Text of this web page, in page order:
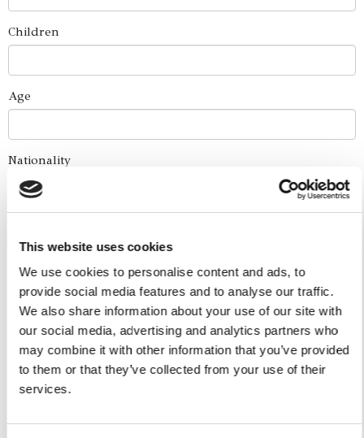
This website uses cookies
We use cookies to personalise content and ads, to
provide social media features and to analyse our traffic.
We also share information about your use of our site with
our social media, advertising and analytics partners who
may combine it with other information that you’ve provided
to them or that they’ve collected from your use of their
services.
Children
Age
Nationality
Boat Services
Full Day Experiences
Half Day Experiences
Sunset Experiences
Combo Skip The Traffic - Water Taxi